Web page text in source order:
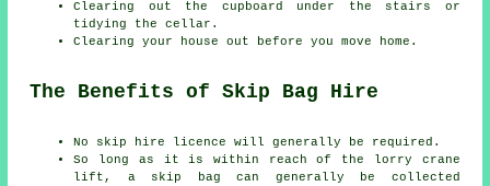
Clearing out the cupboard under the stairs or
tidying the cellar.
Clearing your house out before you move home.
The Benefits of Skip Bag Hire
No skip hire licence will generally be required.
So long as it is within reach of the lorry crane
lift, a skip bag can generally be collected